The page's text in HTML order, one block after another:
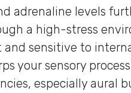
adrenaline levels
a high-stress
sensitive to
your sensory
especially aural